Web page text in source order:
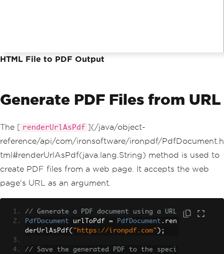
HTML File to PDF Output
Generate PDF Files from URL
The [ renderUrlAsPdf ](/java/object-
reference/api/com/ironsoftware/ironpdf/PdfDocument.h
tml#renderUrlAsPdf(java.lang.String) method is used to
create PDF files from a web page. It accepts the web
page's URL as an argument.
// Generate a PDF document using a URL
PdfDocument urlToPdf = PdfDocument . ren
derUrlAsPdf( "https://ironpdf.com" );
// Save the generated PDF to the speci